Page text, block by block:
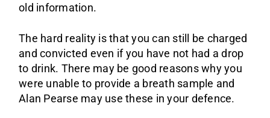
old information.
The hard reality is that you can still be charged
and convicted even if you have not had a drop
to drink. There may be good reasons why you
were unable to provide a breath sample and
Alan Pearse may use these in your defence.